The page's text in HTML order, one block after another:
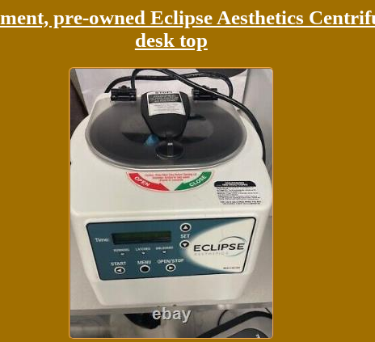
pre-owned Eclipse Aesthetics
desk top